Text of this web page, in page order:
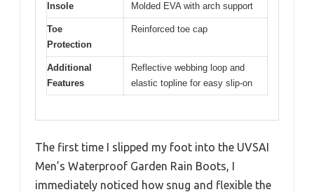
Insole Molded EVA with arch support
Toe
Protection
Reinforced toe cap
Additional
Features
Reflective webbing loop and
elastic topline for easy slip-on
The first time I slipped my foot into the UVSAI
Men’s Waterproof Garden Rain Boots, I
immediately noticed how snug and flexible the